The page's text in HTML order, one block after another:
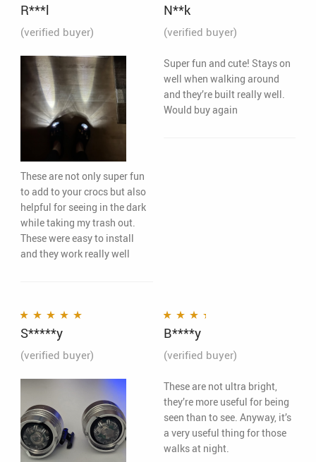
Rated
R***l
(verified buyer)
These are not only super fun
to add to your crocs but also
helpful for seeing in the dark
while taking my trash out.
These were easy to install
and they work really well
Rated
N**k
(verified buyer)
Super fun and cute! Stays on
well when walking around
and they’re built really well.
Would buy again
Rated5out of 5
S*****y
(verified buyer)
Rated3
out of 5
B****y
(verified buyer)
These are not ultra bright,
they’re more useful for being
seen than to see. Anyway, it’s
a very useful thing for those
walks at night.